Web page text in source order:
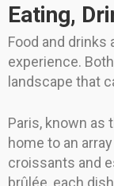
Eating,
Food and drinks
experience.
landscape that
Paris, known as
home to an
croissants and